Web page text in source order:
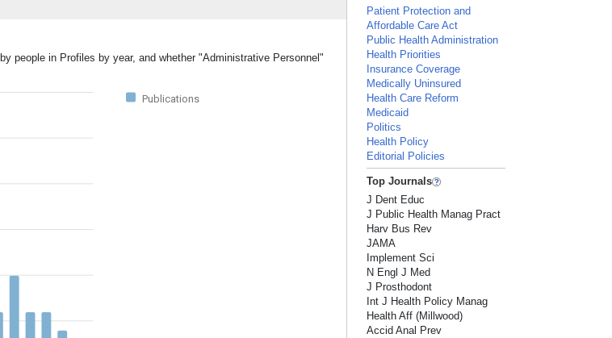
people in Profiles by year, and whether "Administrative Personnel"
Publications
Patient Protection and
Affordable Care Act
Public Health Administration
Health Priorities
Insurance Coverage
Medically Uninsured
Health Care Reform
Medicaid
Politics
Health Policy
Editorial Policies
Top Journals
J Dent Educ
J Public Health Manag Pract
Harv Bus Rev
JAMA
Implement Sci
N Engl J Med
J Prosthodont
Int J Health Policy Manag
Health Aff (Millwood)
Accid Anal Prev